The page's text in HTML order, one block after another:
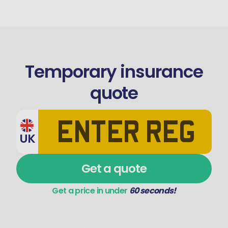
Temporary insurance
quote
UK
Get a quote
Get a price in under 60 seconds!